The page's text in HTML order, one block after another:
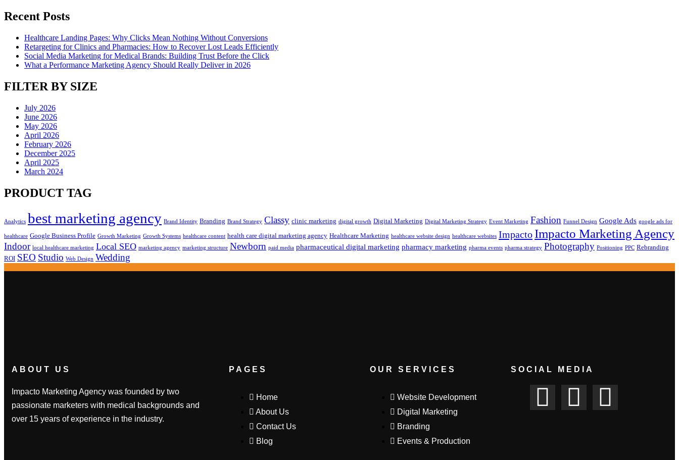
Recent Posts
Healthcare Landing Pages: Why Clicks Mean Nothing Without Conversions
Retargeting for Clinics and Pharmacies: How to Recover Lost Leads Efficiently
Social Media Marketing for Medical Brands: Building Trust Before the Click
What a Performance Marketing Agency Should Really Deliver in 2026
FILTER BY SIZE
July 2026
June 2026
May 2026
April 2026
February 2026
December 2025
April 2025
March 2024
PRODUCT TAG
Analytics best marketing agency Brand Identity Branding Brand Strategy Classy clinic marketing digital growth Digital Marketing Digital Marketing Strategy Event Marketing Fashion Funnel Design Google Ads google ads for
healthcare Google Business Profile Growth Marketing Growth Systems healthcare content health care digital marketing agency Healthcare Marketing healthcare website design healthcare websites Impacto Impacto Marketing Agency
Indoor local healthcare marketing Local SEO marketing agency marketing structure Newborn paid media pharmaceutical digital marketing pharmacy marketing pharma events pharma strategy Photography Positioning PPC Rebranding
ROI SEO Studio Web Design Wedding
ABOUT US
Impacto Marketing Agency was founded by two
passionate marketers with medical backgrounds and
over 15 years of experience in the industry.
PAGES
Home
About Us
Contact Us
Blog
OUR SERVICES
Website Development
Digital Marketing
Branding
Events & Production
SOCIAL MEDIA